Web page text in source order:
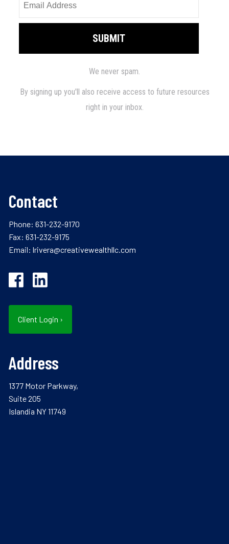
Contact
Phone:631-232-9170
Fax: 631-232-9175
Email:lrivera@creativewealthllc.com
Client Login ›
Address
1377 Motor Parkway,
Suite 205
Islandia NY 11749